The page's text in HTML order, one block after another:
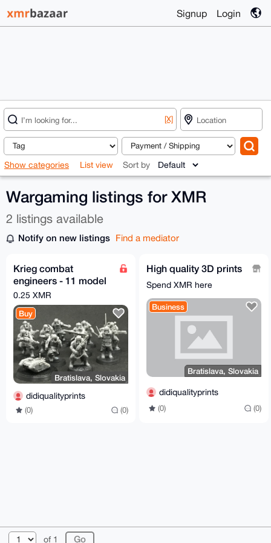
Signup Login
[X]
Show categories List view Sort by
Wargaming listings for XMR
2 listings available
Notify on new listings Find a mediator
Krieg combat
engineers - 11 model
bundle
0.25 XMR
Buy
Bratislava, Slovakia
didiqualityprints
(0) (0)
High quality 3D prints
Spend XMR here
Business
Bratislava, Slovakia
didiqualityprints
(0) (0)
of 1
© 2026 XmrBazaar About FAQ Contact
Donate